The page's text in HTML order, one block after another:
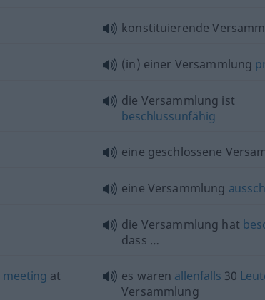
konstituierende
(in) einer Versammlung
die Versammlung ist
beschlussunfähig
eine geschlossene
eine Versammlung
die Versammlung hat
dass …
meeting at
es waren allenfalls 30
Versammlung